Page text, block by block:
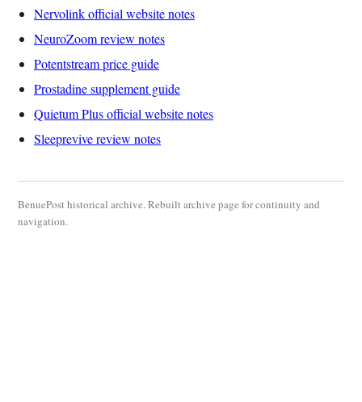
Nervolink official website notes
NeuroZoom review notes
Potentstream price guide
Prostadine supplement guide
Quietum Plus official website notes
Sleeprevive review notes
BenuePost historical archive. Rebuilt archive page for continuity and
navigation.